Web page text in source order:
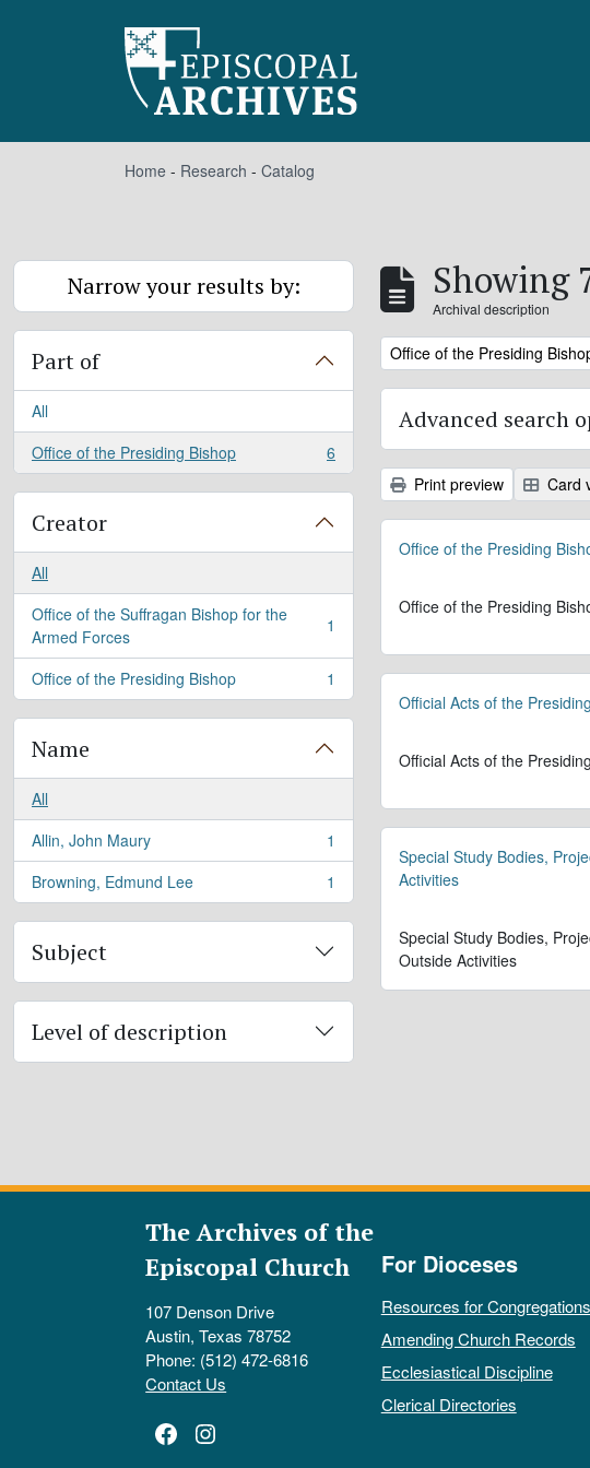
Home - Research - Catalog
Narrow your results by:
Part of
All
Office of the Presiding Bishop
, 6 results 6
Creator
All
Office of the Suffragan Bishop for the
Armed Forces
, 1 results 1
Office of the Presiding Bishop
, 1 results 1
Name
All
Allin, John Maury
, 1 results
1
Browning, Edmund Lee
, 1 results 1
Subject
Level of description
Showing
Archival description
Remove filter:
Office of the Presiding
Advanced search
Print preview Card
Office of the Presiding
Office of the Presiding
Official Acts of the
Official Acts of the
Special Study Bodies,
Activities
Special Study Bodies,
Outside Activities
The Archives of the
Episcopal Church
107 Denson Drive
Austin, Texas 78752
Phone: (512) 472-6816
Contact Us
Facebook
Instagram
For Dioceses
Resources for Congregations
Amending Church Records
Ecclesiastical Discipline
Clerical Directories